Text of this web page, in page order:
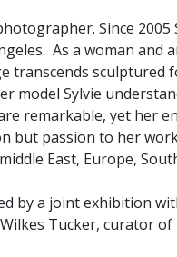
Since 2005
As a woman and
transcends sculptured
model Sylvie
remarkable, yet her
but passion to her
East, Europe,
by a joint exhibition
Tucker, curator of